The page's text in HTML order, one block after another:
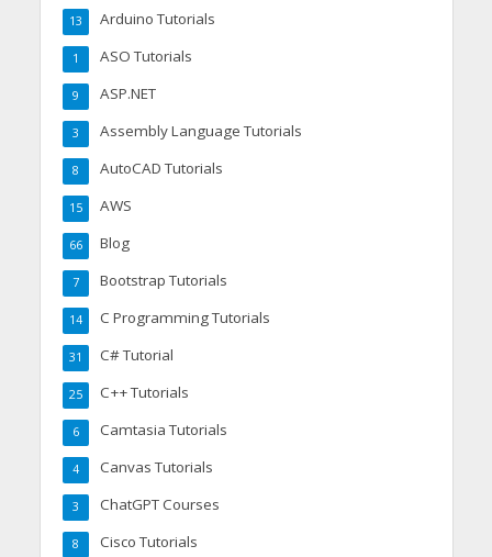
Arduino Tutorials
13
ASO Tutorials
1
ASP.NET
9
Assembly Language Tutorials
3
AutoCAD Tutorials
8
AWS
15
Blog
66
Bootstrap Tutorials
7
C Programming Tutorials
14
C# Tutorial
31
C++ Tutorials
25
Camtasia Tutorials
6
Canvas Tutorials
4
ChatGPT Courses
3
Cisco Tutorials
8